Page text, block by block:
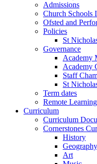
Admissions
Church Schools
Ofsted and
Policies
St
Governance
Academy
Academy
Staff
St
Term dates
Remote
Curriculum
Curriculum
Cornerstones
History
Geography
Art